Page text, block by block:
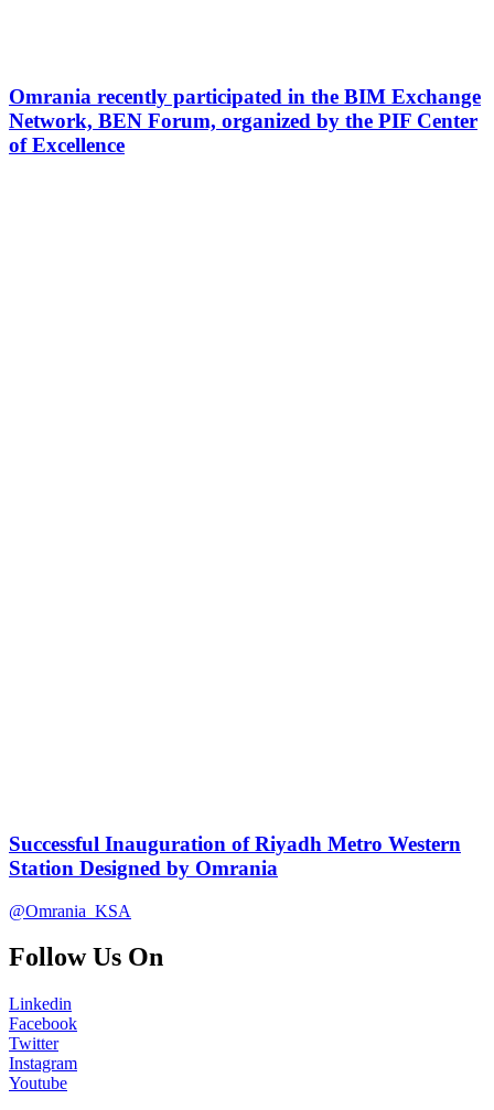
Omrania recently participated in the BIM Exchange
Network, BEN Forum, organized by the PIF Center
of Excellence
Successful Inauguration of Riyadh Metro Western
Station Designed by Omrania
@Omrania_KSA
Follow Us On
Linkedin
Facebook
Twitter
Instagram
Youtube